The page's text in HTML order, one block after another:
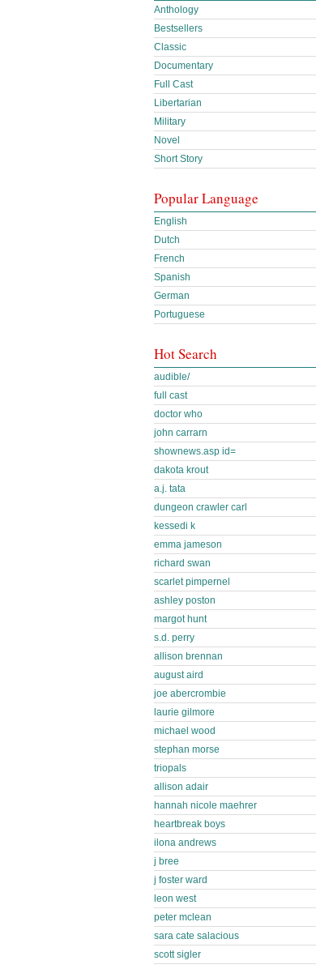
Anthology
Bestsellers
Classic
Documentary
Full Cast
Libertarian
Military
Novel
Short Story
Popular Language
English
Dutch
French
Spanish
German
Portuguese
Hot Search
audible/
full cast
doctor who
john carrarn
shownews.asp id=
dakota krout
a.j. tata
dungeon crawler carl
kessedi k
emma jameson
richard swan
scarlet pimpernel
ashley poston
margot hunt
s.d. perry
allison brennan
august aird
joe abercrombie
laurie gilmore
michael wood
stephan morse
triopals
allison adair
hannah nicole maehrer
heartbreak boys
ilona andrews
j bree
j foster ward
leon west
peter mclean
sara cate salacious
scott sigler